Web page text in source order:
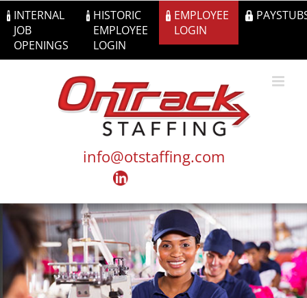
to
content
INTERNAL
JOB
OPENINGS
HISTORIC
EMPLOYEE
LOGIN
EMPLOYEE
LOGIN
info@otstaffing.com